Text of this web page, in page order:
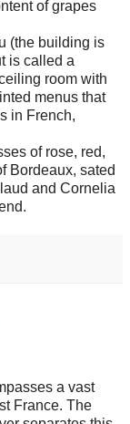
of grapes
(the building is
is called a
room with
menus that
in French,
of rose, red,
Bordeaux, sated
and Cornelia
a vast
France. The